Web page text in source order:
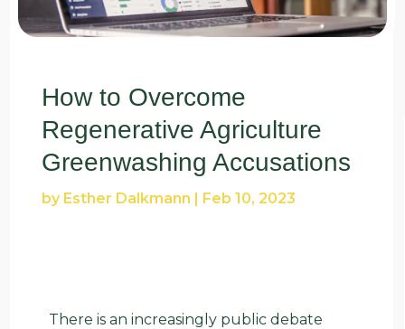
How to Overcome
Regenerative Agriculture
Greenwashing Accusations
by Esther Dalkmann | Feb 10, 2023
There is an increasingly public debate